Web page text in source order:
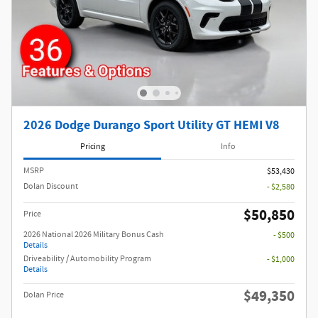
2026 Dodge Durango Sport Utility GT HEMI V8
Pricing Info
MSRP
$53,430
Dolan Discount
- $2,580
Price $50,850
2026 National 2026 Military Bonus Cash
Details
- $500
Driveability / Automobility Program
Details
- $1,000
Dolan Price $49,350